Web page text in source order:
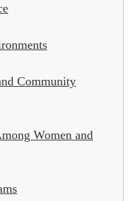
Community
Women and